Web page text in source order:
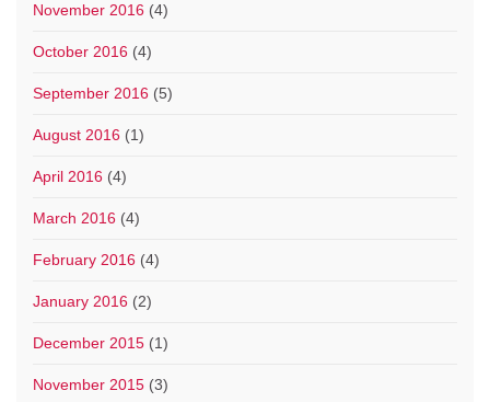
November 2016 (4)
October 2016 (4)
September 2016 (5)
August 2016 (1)
April 2016 (4)
March 2016 (4)
February 2016 (4)
January 2016 (2)
December 2015 (1)
November 2015 (3)